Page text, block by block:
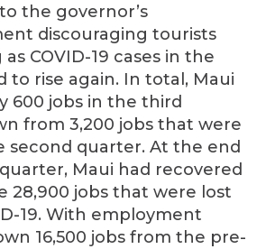
the governor’s
discouraging tourists
COVID-19 cases in the
to rise again. In total, Maui
600 jobs in the third
from 3,200 jobs that were
second quarter. At the end
Maui had recovered
28,900 jobs that were lost
19. With employment
16,500 jobs from the pre-